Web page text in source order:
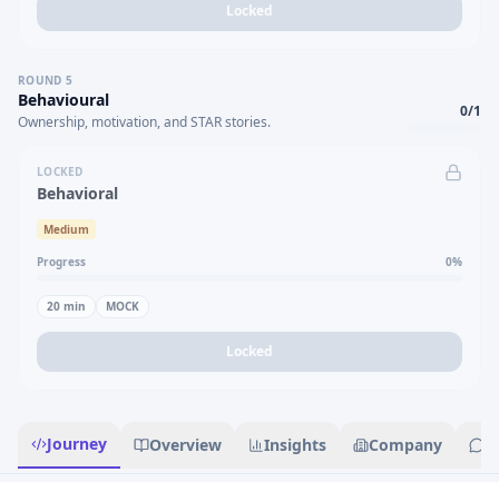
Locked
ROUND 5
Behavioural
Ownership, motivation, and STAR stories.
0/1
LOCKED
Behavioral
Medium
Progress 0%
20 min MOCK
Locked
Journey Overview Insights Company